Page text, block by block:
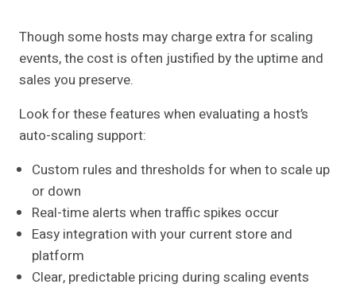
Though some hosts may charge extra for scaling
events, the cost is often justified by the uptime and
sales you preserve.
Look for these features when evaluating a host’s
auto-scaling support:
Custom rules and thresholds for when to scale up
or down
Real-time alerts when traffic spikes occur
Easy integration with your current store and
platform
Clear, predictable pricing during scaling events